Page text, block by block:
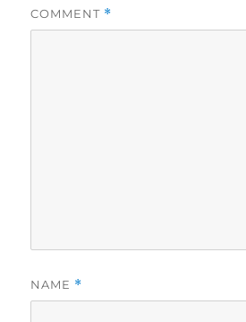
COMMENT *
NAME *